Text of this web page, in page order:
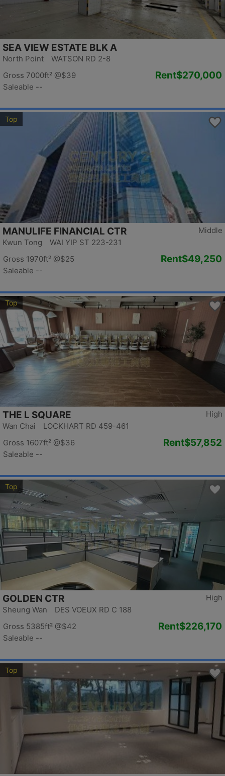
SEA VIEW ESTATE BLK A
North Point WATSON RD 2-8
Gross 7000ft² @$39
Saleable --
Rent$270,000
Top
Middle
MANULIFE FINANCIAL CTR
Kwun Tong WAI YIP ST 223-231
Gross 1970ft² @$25
Saleable --
Rent$49,250
Top
High
THE L SQUARE
Wan Chai LOCKHART RD 459-461
Gross 1607ft² @$36
Saleable --
Rent$57,852
Top
High
GOLDEN CTR
Sheung Wan DES VOEUX RD C 188
Gross 5385ft² @$42
Saleable --
Rent$226,170
Top